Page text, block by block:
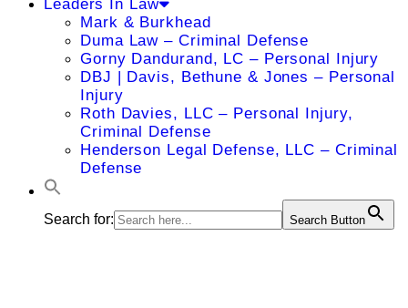
Leaders In Law
Mark & Burkhead
Duma Law – Criminal Defense
Gorny Dandurand, LC – Personal Injury
DBJ | Davis, Bethune & Jones – Personal
Injury
Roth Davies, LLC – Personal Injury,
Criminal Defense
Henderson Legal Defense, LLC – Criminal
Defense
Search for: Search Button